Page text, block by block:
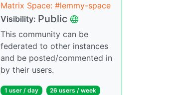
Matrix Space: #lemmy-space
Visibility: Public
This community can be
federated to other instances
and be posted/commented in
by their users.
1 user / day 26 users / week